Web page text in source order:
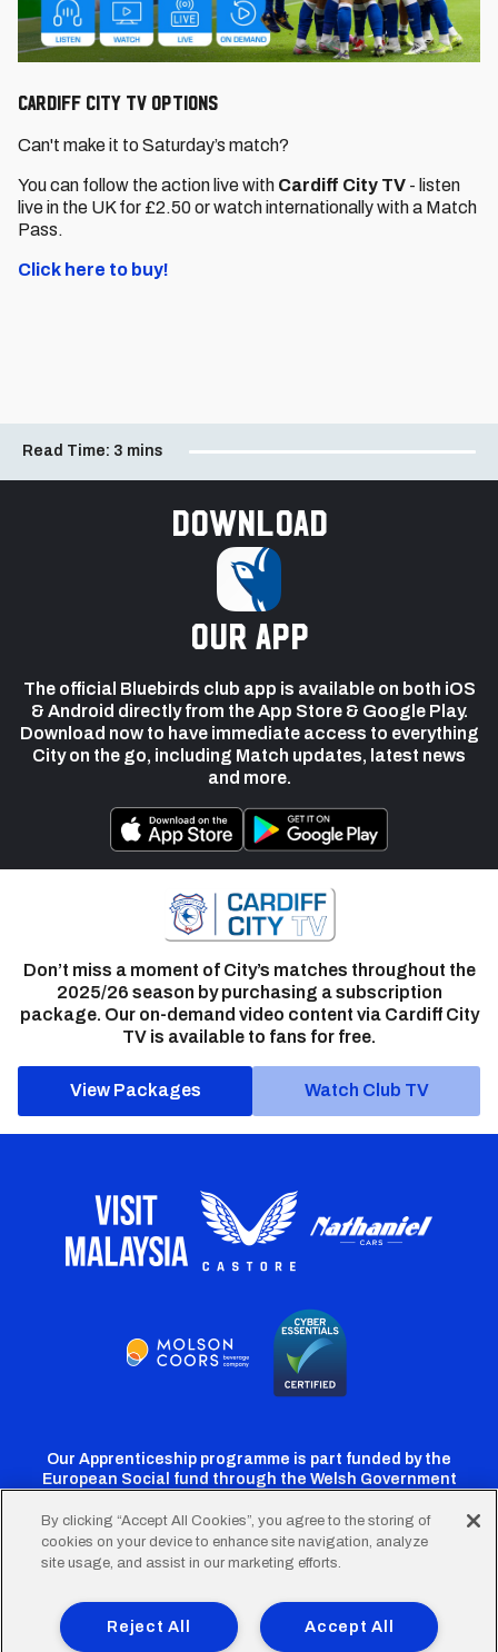
CARDIFF CITY TV OPTIONS
Can't make it to Saturday’s match?
You can follow the action live with Cardiff City TV - listen
live in the UK for £2.50 or watch internationally with a Match
Pass.
Click here to buy!
Read Time: 3 mins
Download
our app
The official Bluebirds club app is available on both iOS
& Android directly from the App Store & Google Play.
Download now to have immediate access to everything
City on the go, including Match updates, latest news
and more.
Don’t miss a moment of City’s matches throughout the
2025/26 season by purchasing a subscription
package. Our on-demand video content via Cardiff City
TV is available to fans for free.
View Packages Watch Club TV
Our Apprenticeship programme is part funded by the
European Social fund through the Welsh Government
Cardiff
Twitter
Cardiff
Facebook
Cardiff
Instagram
CardiffCardiff
TikTok
FooterTerms of Use Accessibility
Company Details
By clicking “Accept All Cookies”, you agree to the storing of
cookies on your device to enhance site navigation, analyze
site usage, and assist in our marketing efforts.
Accept All
Reject All